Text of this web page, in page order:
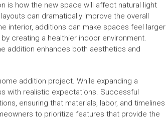
is how the new space will affect natural light
can dramatically improve the overall
interior, additions can make spaces feel larger
creating a healthier indoor environment.
addition enhances both aesthetics and
addition project. While expanding a
with realistic expectations. Successful
ensuring that materials, labor, and timelines
to prioritize features that provide the